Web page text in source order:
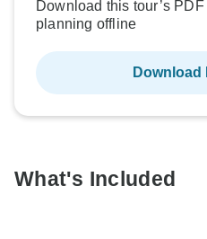
Download this tour’s
planning offline
Download
What's Included